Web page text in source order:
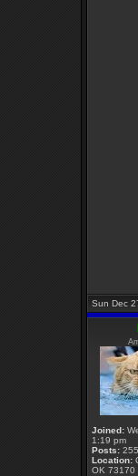
Sun Dec
Joined:
1:19 pm
Posts:
Location:
OK 73170